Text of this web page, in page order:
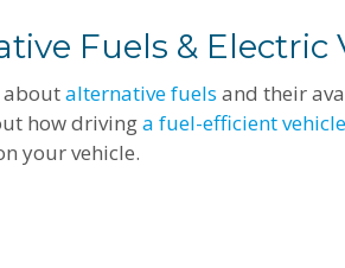
Fuels & Electric
aboutalternative fuels and their
how drivinga fuel-efficient vehicle
your vehicle.